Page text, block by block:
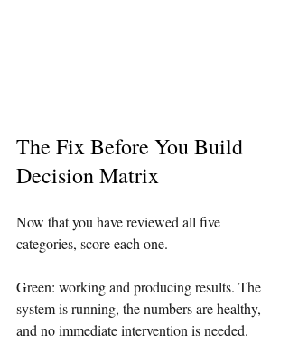
The Fix Before You Build
Decision Matrix
Now that you have reviewed all five
categories, score each one.
Green: working and producing results. The
system is running, the numbers are healthy,
and no immediate intervention is needed.